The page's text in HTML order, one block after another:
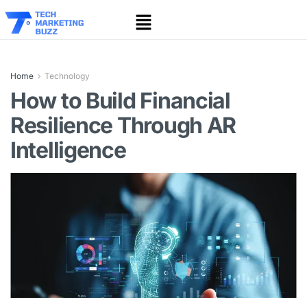
Home Technology
How to Build Financial
Resilience Through AR
Intelligence